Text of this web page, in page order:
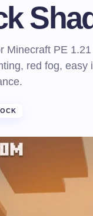
Minecraft PE
red fog, easy